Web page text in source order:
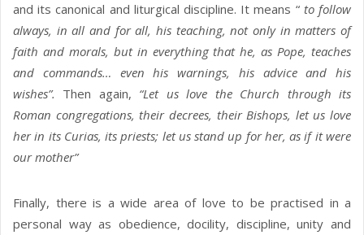
and its canonical and liturgical discipline. It means “ to follow
always, in all and for all, his teaching, not only in matters of
faith and morals, but in everything that he, as Pope, teaches
and commands… even his warnings, his advice and his
wishes”. Then again, “Let us love the Church through its
Roman congregations, their decrees, their Bishops, let us love
her in its Curias, its priests; let us stand up for her, as if it were
our mother”
Finally, there is a wide area of love to be practised in a
personal way as obedience, docility, discipline, unity and